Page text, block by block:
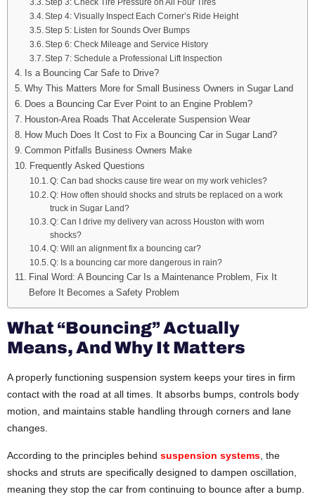
Step 4: Visually Inspect Each Corner’s Ride Height
Step 5: Listen for Sounds Over Bumps
Step 6: Check Mileage and Service History
Step 7: Schedule a Professional Lift Inspection
Is a Bouncing Car Safe to Drive?
Why This Matters More for Small Business Owners in Sugar Land
Does a Bouncing Car Ever Point to an Engine Problem?
Houston-Area Roads That Accelerate Suspension Wear
How Much Does It Cost to Fix a Bouncing Car in Sugar Land?
Common Pitfalls Business Owners Make
Frequently Asked Questions
Q: Can bad shocks cause tire wear on my work vehicles?
Q: How often should shocks and struts be replaced on a work
truck in Sugar Land?
Q: Can I drive my delivery van across Houston with worn
shocks?
Q: Will an alignment fix a bouncing car?
Q: Is a bouncing car more dangerous in rain?
Final Word: A Bouncing Car Is a Maintenance Problem, Fix It
Before It Becomes a Safety Problem
What “Bouncing” Actually
Means, And Why It Matters
A properly functioning suspension system keeps your tires in firm
contact with the road at all times. It absorbs bumps, controls body
motion, and maintains stable handling through corners and lane
changes.
According to the principles behind suspension systems , the
shocks and struts are specifically designed to dampen oscillation,
meaning they stop the car from continuing to bounce after a bump.